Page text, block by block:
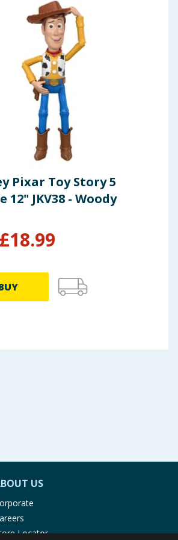
Pixar Toy Story 5
12" JKV38 - Woody
£18.99
US
Locator